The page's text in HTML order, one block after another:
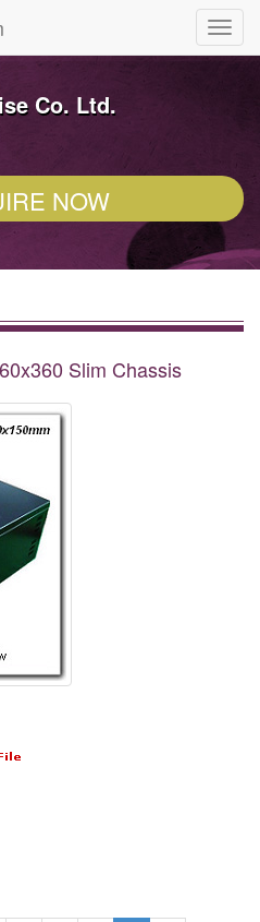
Co. Ltd.
NOW
Slim Chassis